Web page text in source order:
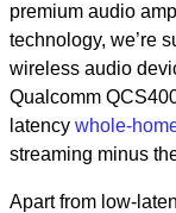
premium audio
technology, we’re
wireless audio
Qualcomm
latency whole-
streaming minus
Apart from low-